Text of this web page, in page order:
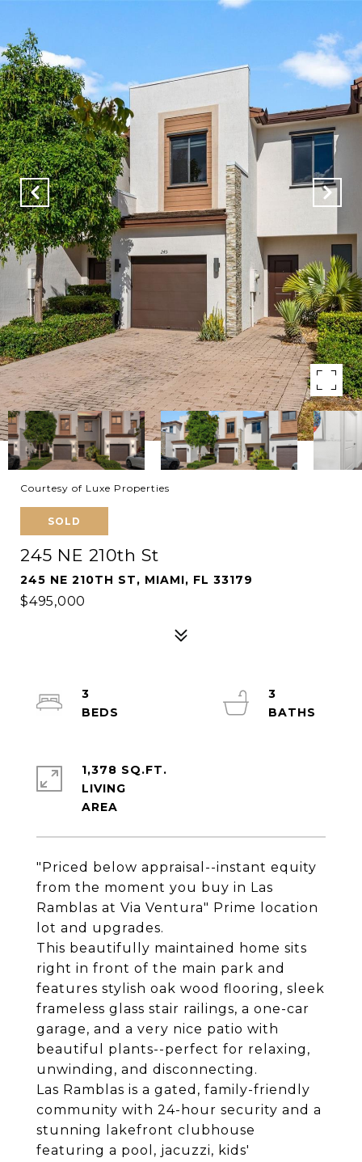
Courtesy of Luxe Properties
SOLD
245 NE 210th St
245 NE 210TH ST, MIAMI, FL 33179
$495,000
"Priced below appraisal--instant equity
from the moment you buy in Las
Ramblas at Via Ventura" Prime location
lot and upgrades.
This beautifully maintained home sits
right in front of the main park and
features stylish oak wood flooring, sleek
frameless glass stair railings, a one-car
garage, and a very nice patio with
beautiful plants--perfect for relaxing,
unwinding, and disconnecting.
Las Ramblas is a gated, family-friendly
community with 24-hour security and a
stunning lakefront clubhouse
featuring a pool, jacuzzi, kids'
3
3
1,378 SQ.FT.
LIVING